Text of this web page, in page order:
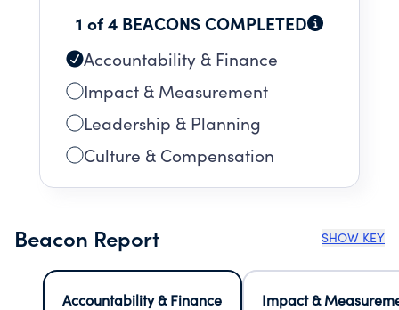
1 of 4 BEACONS COMPLETED
Accountability & Finance
Impact & Measurement
Leadership & Planning
Culture & Compensation
Beacon Report SHOW KEY
Accountability & Finance
Impact &